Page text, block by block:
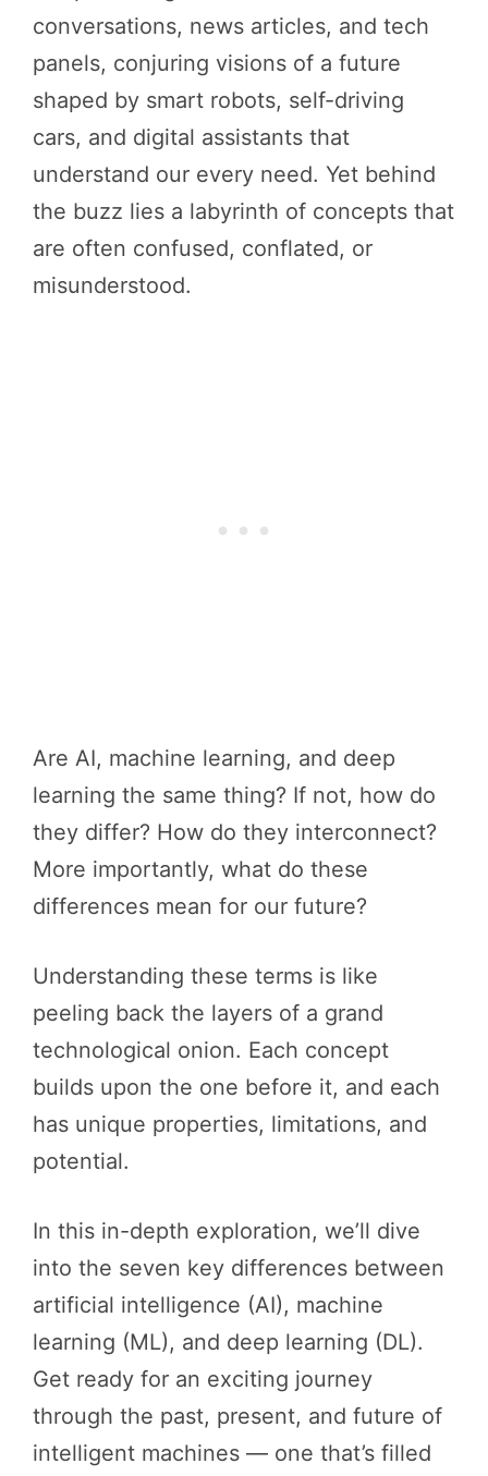
conversations, news articles, and tech
panels, conjuring visions of a future
shaped by smart robots, self-driving
cars, and digital assistants that
understand our every need. Yet behind
the buzz lies a labyrinth of concepts that
are often confused, conflated, or
misunderstood.
Are AI, machine learning, and deep
learning the same thing? If not, how do
they differ? How do they interconnect?
More importantly, what do these
differences mean for our future?
Understanding these terms is like
peeling back the layers of a grand
technological onion. Each concept
builds upon the one before it, and each
has unique properties, limitations, and
potential.
In this in-depth exploration, we’ll dive
into the seven key differences between
artificial intelligence (AI), machine
learning (ML), and deep learning (DL).
Get ready for an exciting journey
through the past, present, and future of
intelligent machines — one that’s filled